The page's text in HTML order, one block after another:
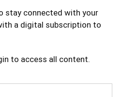
stay connected with your
a digital subscription to
to access all content.